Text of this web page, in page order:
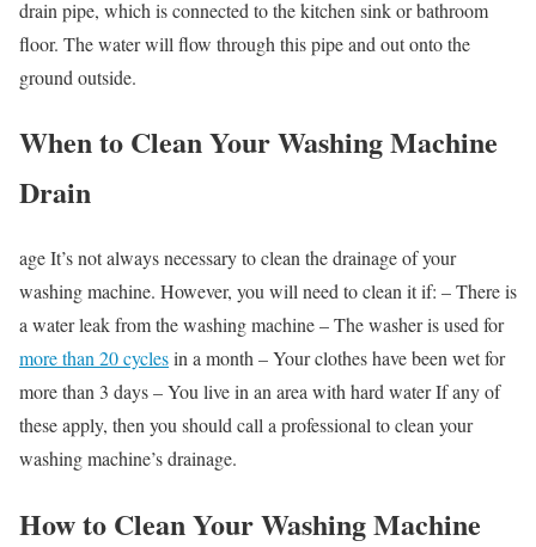
drain pipe, which is connected to the kitchen sink or bathroom
floor. The water will flow through this pipe and out onto the
ground outside.
When to Clean Your Washing Machine
Drain
age It’s not always necessary to clean the drainage of your
washing machine. However, you will need to clean it if: – There is
a water leak from the washing machine – The washer is used for
more than 20 cyclesin a month – Your clothes have been wet for
more than 3 days – You live in an area with hard water If any of
these apply, then you should call a professional to clean your
washing machine’s drainage.
How to Clean Your Washing Machine